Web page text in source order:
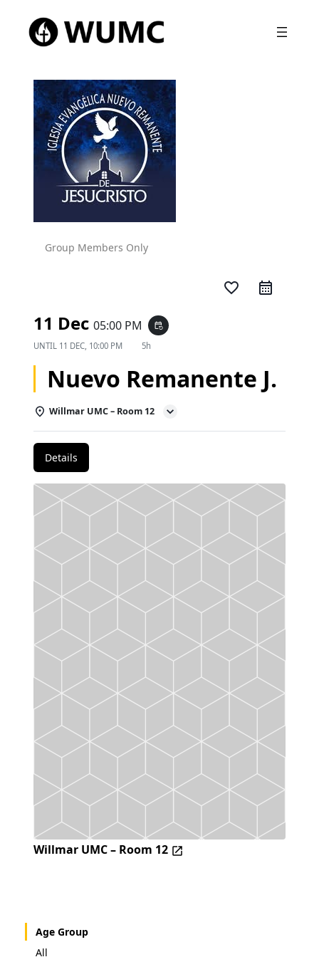
Group Members Only
favorite_border
11 Dec 05:00 PM event_repeat
UNTIL 11 DEC, 10:00 PM 5h
Nuevo Remanente J.
Willmar UMC – Room 12
Details
Willmar UMC – Room 12
Age Group
All